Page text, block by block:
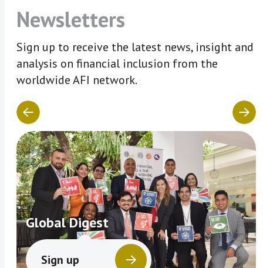
Newsletters
Sign up to receive the latest news, insight and
analysis on financial inclusion from the
worldwide AFI network.
Global Digest
Sign up